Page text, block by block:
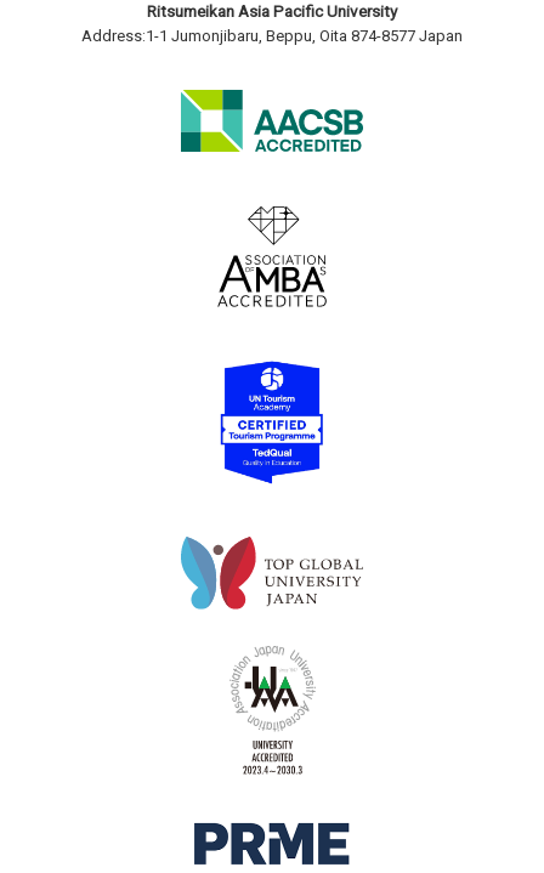
Ritsumeikan Asia Pacific University
Address:1-1 Jumonjibaru, Beppu, Oita 874-8577 Japan